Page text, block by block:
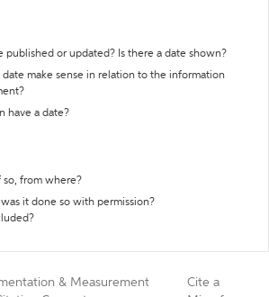
published or updated? Is there a date shown?
make sense in relation to the information
have a date?
so, from where?
it done so with permission?
& Measurement
Cite a